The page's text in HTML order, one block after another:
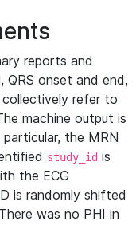
reports and
QRS onset and end,
refer to
machine output is
the MRN
study_id is
the ECG
is randomly shifted
was no PHI in